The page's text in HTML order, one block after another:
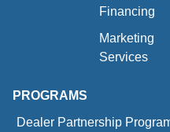
Financing
Marketing
Services
PROGRAMS
Dealer Partnership